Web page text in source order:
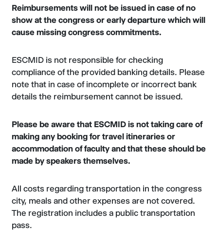
Reimbursements will not be issued in case of no
show at the congress or early departure which will
cause missing congress commitments.
ESCMID is not responsible for checking
compliance of the provided banking details. Please
note that in case of incomplete or incorrect bank
details the reimbursement cannot be issued.
Please be aware that ESCMID is not taking care of
making any booking for travel itineraries or
accommodation of faculty and that these should be
made by speakers themselves.
All costs regarding transportation in the congress
city, meals and other expenses are not covered.
The registration includes a public transportation
pass.